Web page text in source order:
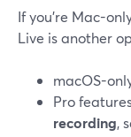
If you’re Mac-
Live is another
macOS-
Pro
recording,